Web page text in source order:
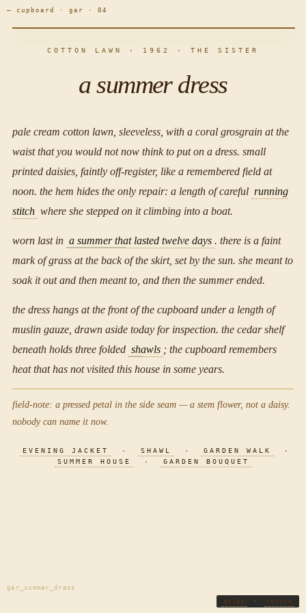
— cupboard · gar · 04
COTTON LAWN · 1962 · THE SISTER
a summer dress
pale cream cotton lawn, sleeveless, with a coral grosgrain at the
waist that you would not now think to put on a dress. small
printed daisies, faintly off-register, like a remembered field at
noon. the hem hides the only repair: a length of careful running
stitch where she stepped on it climbing into a boat.
worn last in a summer that lasted twelve days . there is a faint
mark of grass at the back of the skirt, set by the sun. she meant to
soak it out and then meant to, and then the summer ended.
the dress hangs at the front of the cupboard under a length of
muslin gauze, drawn aside today for inspection. the cedar shelf
beneath holds three folded shawls ; the cupboard remembers
heat that has not visited this house in some years.
field-note: a pressed petal in the side seam — a stem flower, not a daisy.
nobody can name it now.
EVENING JACKET · SHAWL · GARDEN WALK
·
SUMMER HOUSE
· GARDEN BOUQUET
atlas · return
gar_summer_dress